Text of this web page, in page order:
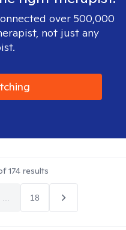
over 500,000
not just any
174results
18